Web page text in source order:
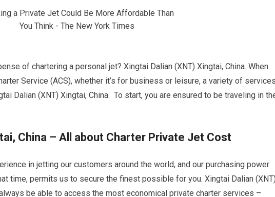
of chartering a personal jet? Xingtai Dalian (XNT) Xingtai, China. When
Service (ACS), whether it’s for business or leisure, a variety of
Dalian (XNT) Xingtai, China. To start, you are ensured to be traveling in
China – All about Charter Private Jet Cost
in jetting our customers around the world, and our purchasing power
time, permits us to secure the finest possible for you. Xingtai Dalian
be able to access the most economical private charter services –